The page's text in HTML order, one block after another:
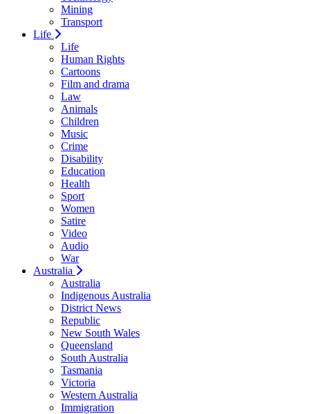
Mining
Transport
Life
Life
Human Rights
Cartoons
Film and drama
Law
Animals
Children
Music
Crime
Disability
Education
Health
Sport
Women
Satire
Video
Audio
War
Australia
Australia
Indigenous Australia
District News
Republic
New South Wales
Queensland
South Australia
Tasmania
Victoria
Western Australia
Immigration